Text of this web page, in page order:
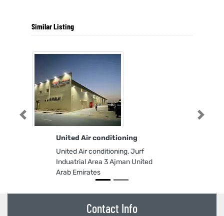
Similar Listing
United Air conditioning
United Air conditioning, Jurf
Induatrial Area 3 Ajman United
Arab Emirates
Previous Next
Contact Info